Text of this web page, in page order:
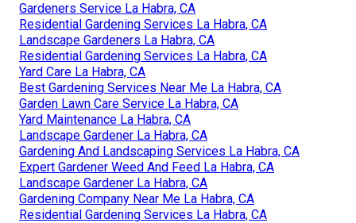
Gardeners Service La Habra, CA
Residential Gardening Services La Habra, CA
Landscape Gardeners La Habra, CA
Residential Gardening Services La Habra, CA
Yard Care La Habra, CA
Best Gardening Services Near Me La Habra, CA
Garden Lawn Care Service La Habra, CA
Yard Maintenance La Habra, CA
Landscape Gardener La Habra, CA
Gardening And Landscaping Services La Habra, CA
Expert Gardener Weed And Feed La Habra, CA
Landscape Gardener La Habra, CA
Gardening Company Near Me La Habra, CA
Residential Gardening Services La Habra, CA